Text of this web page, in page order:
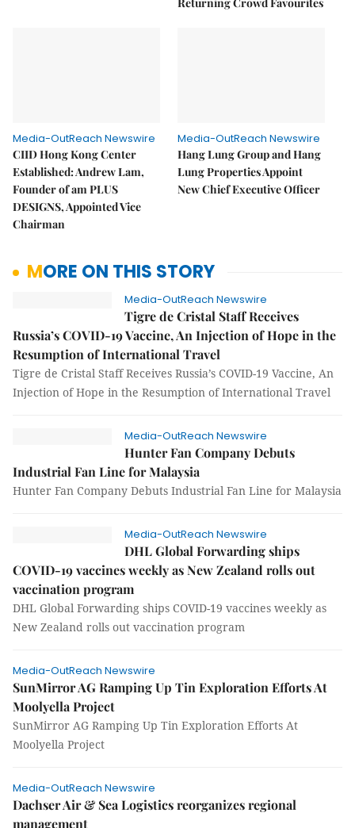
Media-OutReach Newswire
CIID Hong Kong Center
Established: Andrew Lam,
Founder of am PLUS
DESIGNS, Appointed Vice
Chairman
Media-OutReach Newswire
Hang Lung Group and Hang
Lung Properties Appoint
New Chief Executive Officer
MORE ON THIS STORY
Media-OutReach Newswire
Tigre de Cristal Staff Receives
Russia’s COVID-19 Vaccine, An Injection of Hope in the
Resumption of International Travel
Tigre de Cristal Staff Receives Russia’s COVID-19 Vaccine, An
Injection of Hope in the Resumption of International Travel
Media-OutReach Newswire
Hunter Fan Company Debuts
Industrial Fan Line for Malaysia
Hunter Fan Company Debuts Industrial Fan Line for Malaysia
Media-OutReach Newswire
DHL Global Forwarding ships
COVID-19 vaccines weekly as New Zealand rolls out
vaccination program
DHL Global Forwarding ships COVID-19 vaccines weekly as
New Zealand rolls out vaccination program
Media-OutReach Newswire
SunMirror AG Ramping Up Tin Exploration Efforts At
Moolyella Project
SunMirror AG Ramping Up Tin Exploration Efforts At
Moolyella Project
Media-OutReach Newswire
Dachser Air & Sea Logistics reorganizes regional
management